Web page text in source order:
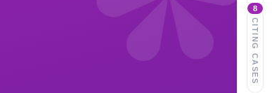
8
CITING CASES